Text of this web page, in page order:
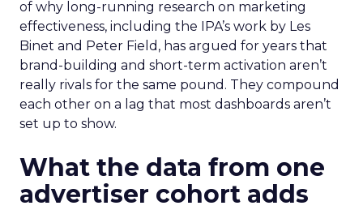
of why long-running research on marketing
effectiveness, including the IPA’s work by Les
Binet and Peter Field, has argued for years that
brand-building and short-term activation aren’t
really rivals for the same pound. They compound
each other on a lag that most dashboards aren’t
set up to show.
What the data from one
advertiser cohort adds